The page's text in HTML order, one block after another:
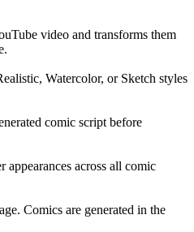
video and transforms them
Watercolor, or Sketch styles
comic script before
appearances across all comic
Comics are generated in the